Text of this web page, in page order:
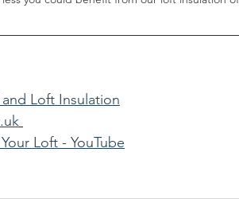
Loft Insulation
Loft - YouTube